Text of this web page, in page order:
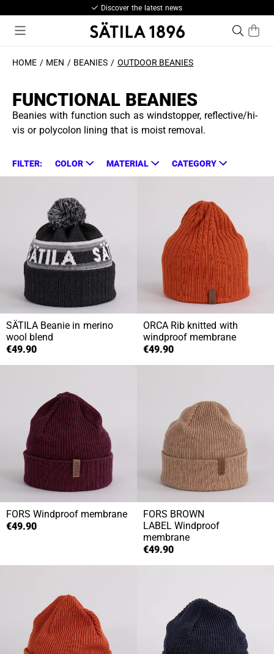
Discover the latest news
HOME MEN BEANIES OUTDOOR BEANIES
FUNCTIONAL BEANIES
Beanies with function such as windstopper, reflective/hi-
vis or polycolon lining that is moist removal.
FILTER: COLOR MATERIAL CATEGORY
SÄTILA Beanie in merino
wool blend
€49.90
ORCA Rib knitted with
windproof membrane
€49.90
FORS Windproof membrane
€49.90
FORS BROWN
LABEL Windproof
membrane
€49.90